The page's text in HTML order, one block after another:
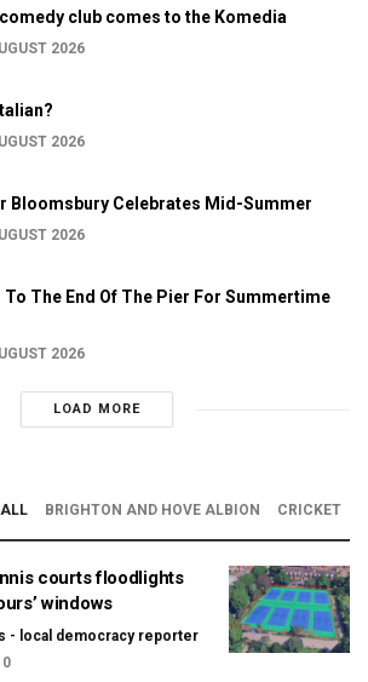
club comes to the Komedia
2026
2026
Bloomsbury Celebrates Mid-Summer
2026
To The End Of The Pier For Summertime
2026
LOAD MORE
ALL BRIGHTON AND HOVE ALBION CRICKET
courts floodlights
windows
- local democracy reporter
0